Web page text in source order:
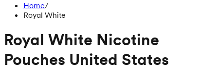
Home/
Royal White
Royal White Nicotine
Pouches United States